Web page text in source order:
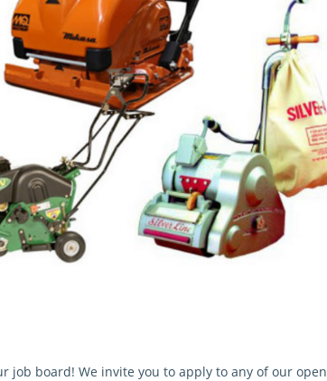
job board! We invite you to apply to any of our open